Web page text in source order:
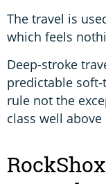
The travel is
which feels
Deep-stroke
predictable
rule not the
class well